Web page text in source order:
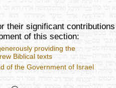
their significant contributions
of this section:
providing the
Biblical texts
of the Government of Israel